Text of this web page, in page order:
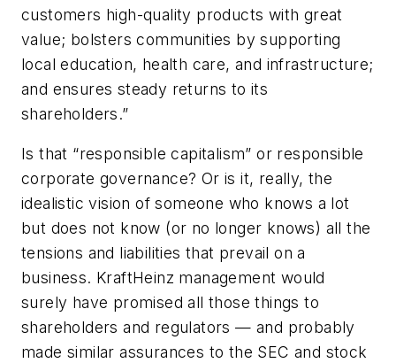
customers high-quality products with great
value; bolsters communities by supporting
local education, health care, and infrastructure;
and ensures steady returns to its
shareholders.”
Is that “responsible capitalism” or responsible
corporate governance? Or is it, really, the
idealistic vision of someone who knows a lot
but does not know (or no longer knows) all the
tensions and liabilities that prevail on a
business. KraftHeinz management would
surely have promised all those things to
shareholders and regulators — and probably
made similar assurances to the SEC and stock